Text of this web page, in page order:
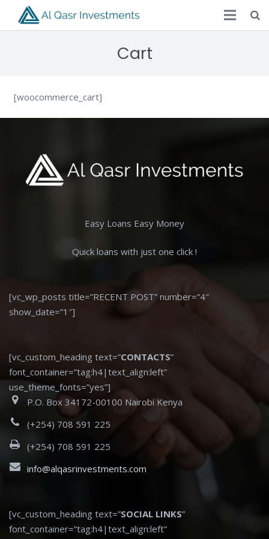
Cart
[woocommerce_cart]
Easy Loans Easy Money
Quick loans with just one click !
[vc_wp_posts title=”RECENT POST” number=”4″
show_date=”1″]
[vc_custom_heading text=”CONTACTS”
font_container=”tag:h4|text_align:left”
use_theme_fonts=”yes”]
P.O. Box 34172-00100 Nairobi Kenya
(+254) 708 591 225
(+254) 708 591 225
info@alqasrinvestments.com
[vc_custom_heading text=”SOCIAL LINKS”
font_container=”tag:h4|text_align:left”